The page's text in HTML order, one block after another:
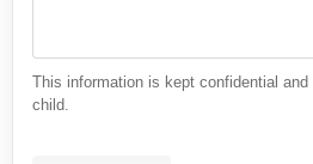
This information is kept confidential
child.